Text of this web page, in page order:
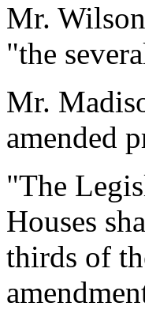
Mr.
"the
Mr.
amended
"The
Houses
thirds of